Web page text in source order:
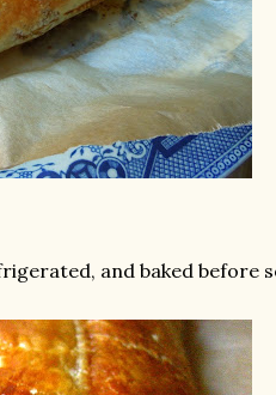
and baked before